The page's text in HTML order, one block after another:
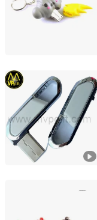
Guangdong, China
MVP GIFT CO., LTD.
Guangdong, China
Shenzhen Creative